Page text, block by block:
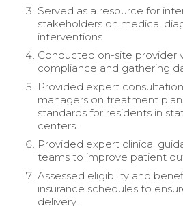
Served as a resource for
stakeholders on medical
interventions.
Conducted on-site provider
compliance and gathering
Provided expert
managers on treatment
standards for residents in
centers.
Provided expert clinical
teams to improve patient
Assessed eligibility and
insurance schedules to
delivery.